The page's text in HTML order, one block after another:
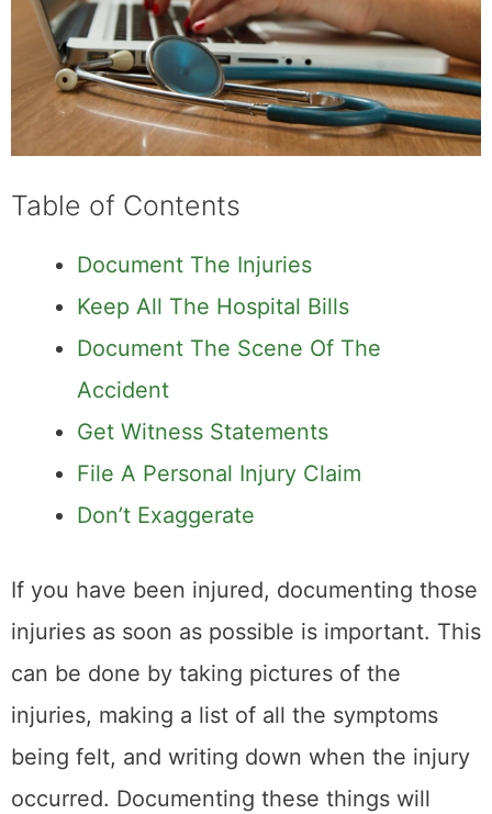
Table of Contents
Document The Injuries
Keep All The Hospital Bills
Document The Scene Of The
Accident
Get Witness Statements
File A Personal Injury Claim
Don’t Exaggerate
If you have been injured, documenting those
injuries as soon as possible is important. This
can be done by taking pictures of the
injuries, making a list of all the symptoms
being felt, and writing down when the injury
occurred. Documenting these things will